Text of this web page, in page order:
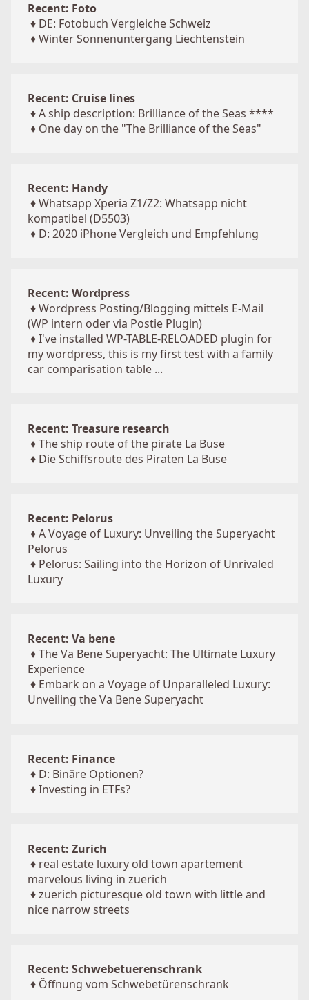
Recent: Foto
♦ DE: Fotobuch Vergleiche Schweiz
♦Winter Sonnenuntergang Liechtenstein
Recent: Cruise lines
♦A ship description: Brilliance of the Seas ****
♦ One day on the "The Brilliance of the Seas"
Recent: Handy
♦Whatsapp Xperia Z1/Z2: Whatsapp nicht
kompatibel (D5503)
♦ D: 2020 iPhone Vergleich und Empfehlung
Recent: Wordpress
♦Wordpress Posting/Blogging mittels E-Mail
(WP intern oder via Postie Plugin)
♦I've installed WP-TABLE-RELOADED plugin for
my wordpress, this is my first test with a family
car comparisation table ...
Recent: Treasure research
♦The ship route of the pirate La Buse
♦ Die Schiffsroute des Piraten La Buse
Recent: Pelorus
♦A Voyage of Luxury: Unveiling the Superyacht
Pelorus
♦ Pelorus: Sailing into the Horizon of Unrivaled
Luxury
Recent: Va bene
♦The Va Bene Superyacht: The Ultimate Luxury
Experience
♦ Embark on a Voyage of Unparalleled Luxury:
Unveiling the Va Bene Superyacht
Recent: Finance
♦ D: Binäre Optionen?
♦Investing in ETFs?
Recent: Zurich
♦ real estate luxury old town apartement
marvelous living in zuerich
♦zuerich picturesque old town with little and
nice narrow streets
Recent: Schwebetuerenschrank
♦ Öffnung vom Schwebetürenschrank